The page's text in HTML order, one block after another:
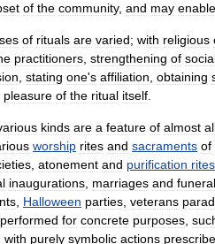
of the community, and may enable
of rituals are varied; with religious
practitioners strengthening of
stating one's affiliation obtaining
pleasure of the ritual itself
kinds are a feature of almost
worship rites and sacraments of
atonement and purification rites
inaugurations marriages and
Halloween parties veterans
performed for concrete purposes
with purely symbolic actions